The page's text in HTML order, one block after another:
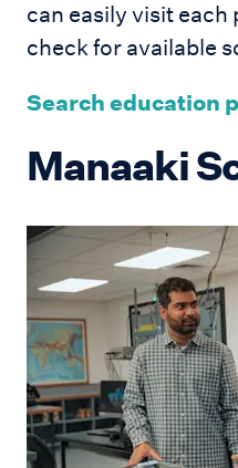
can easily visit
check for available
Search education
Manaaki